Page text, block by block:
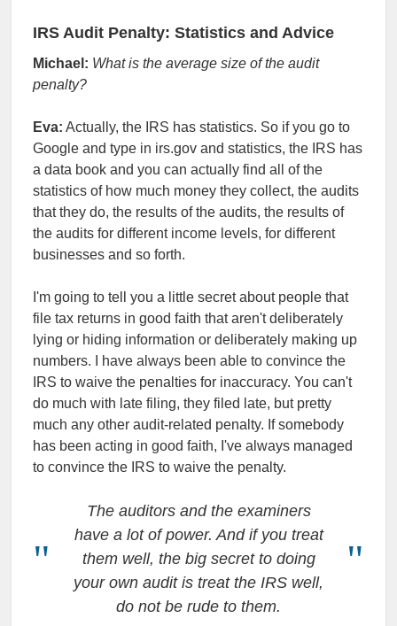
IRS Audit Penalty: Statistics and Advice
Michael: What is the average size of the audit
penalty?
Eva: Actually, the IRS has statistics. So if you go to
Google and type in irs.gov and statistics, the IRS has
a data book and you can actually find all of the
statistics of how much money they collect, the audits
that they do, the results of the audits, the results of
the audits for different income levels, for different
businesses and so forth.
I'm going to tell you a little secret about people that
file tax returns in good faith that aren't deliberately
lying or hiding information or deliberately making up
numbers. I have always been able to convince the
IRS to waive the penalties for inaccuracy. You can't
do much with late filing, they filed late, but pretty
much any other audit-related penalty. If somebody
has been acting in good faith, I've always managed
to convince the IRS to waive the penalty.
The auditors and the examiners
have a lot of power. And if you treat
them well, the big secret to doing
your own audit is treat the IRS well,
do not be rude to them.